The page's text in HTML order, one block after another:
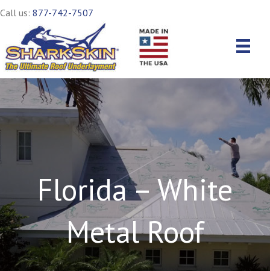
Call us: 877-742-7507
Florida – White
Metal Roof